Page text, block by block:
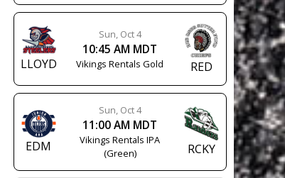
LLOYD
Sun, Oct 4
10:45 AM MDT
Vikings Rentals Gold RED
EDM
Sun, Oct 4
11:00 AM MDT
Vikings Rentals IPA
(Green)
RCKY